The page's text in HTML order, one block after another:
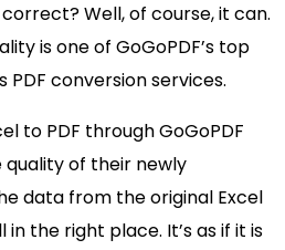
Well, of course, it can.
is one of GoGoPDF’s top
conversion services.
to PDF through GoGoPDF
of their newly
data from the original Excel
the right place. It’s as if it is